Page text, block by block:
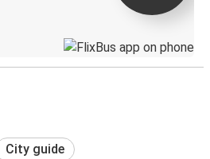
City guide